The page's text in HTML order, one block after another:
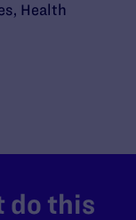
Health
do this